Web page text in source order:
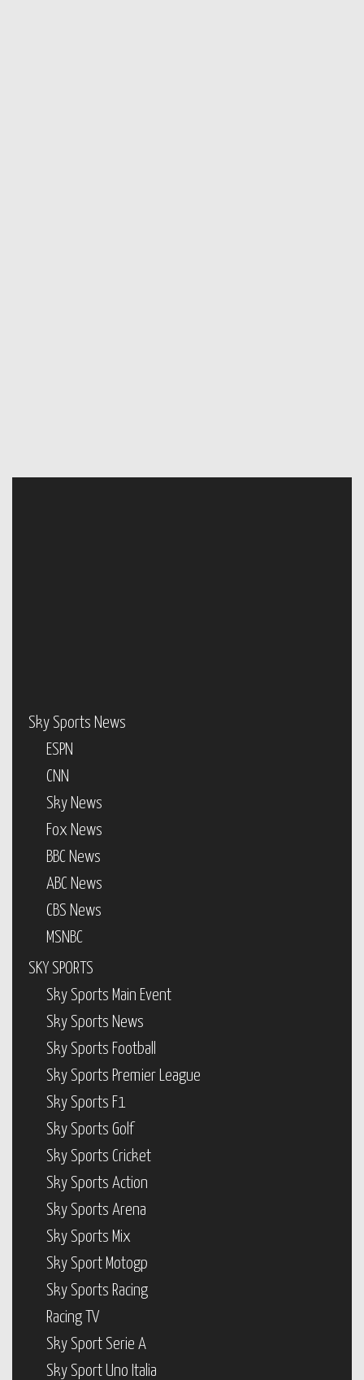
Sky Sports News
ESPN
CNN
Sky News
Fox News
BBC News
ABC News
CBS News
MSNBC
SKY SPORTS
Sky Sports Main Event
Sky Sports News
Sky Sports Football
Sky Sports Premier League
Sky Sports F1
Sky Sports Golf
Sky Sports Cricket
Sky Sports Action
Sky Sports Arena
Sky Sports Mix
Sky Sport Motogp
Sky Sports Racing
Racing TV
Sky Sport Serie A
Sky Sport Uno Italia